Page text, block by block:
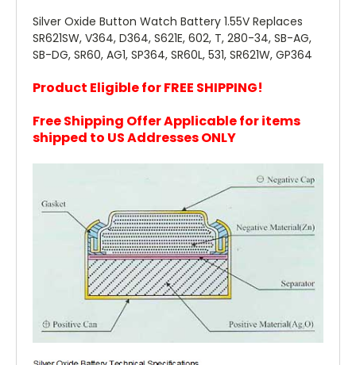
Silver Oxide Button Watch Battery 1.55V Replaces
SR621SW, V364, D364, S621E, 602, T, 280-34, SB-AG,
SB-DG, SR60, AG1, SP364, SR60L, 531, SR621W, GP364
Product Eligible for FREE SHIPPING!
Free Shipping Offer Applicable for items
shipped to US Addresses ONLY